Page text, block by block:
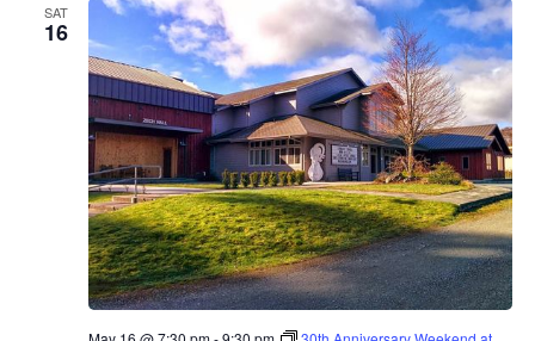
n
a
A
l
b
e
r
o
T
r
i
o
SAT
16